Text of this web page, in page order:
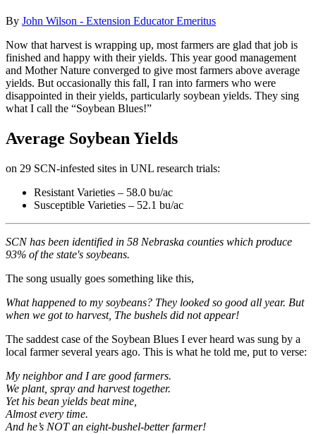
By John Wilson - Extension Educator Emeritus
Now that harvest is wrapping up, most farmers are glad that job is
finished and happy with their yields. This year good management
and Mother Nature converged to give most farmers above average
yields. But occasionally this fall, I ran into farmers who were
disappointed in their yields, particularly soybean yields. They sing
what I call the “Soybean Blues!”
Average Soybean Yields
on 29 SCN-infested sites in UNL research trials:
Resistant Varieties – 58.0 bu/ac
Susceptible Varieties – 52.1 bu/ac
SCN has been identified in 58 Nebraska counties which produce
93% of the state's soybeans.
The song usually goes something like this,
What happened to my soybeans? They looked so good all year. But
when we got to harvest, The bushels did not appear!
The saddest case of the Soybean Blues I ever heard was sung by a
local farmer several years ago. This is what he told me, put to verse:
My neighbor and I are good farmers.
We plant, spray and harvest together.
Yet his bean yields beat mine,
Almost every time.
And he’s NOT an eight-bushel-better farmer!